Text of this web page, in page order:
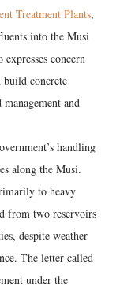
Treatment Plants,
into the Musi
concern
concrete
and
handling
along the Musi.
to heavy
from two reservoirs
despite weather
The letter called
under the